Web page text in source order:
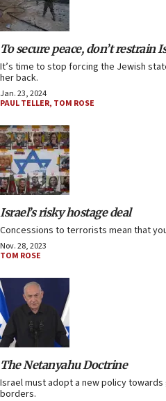
To secure peace, don’t restrain
It’s time to stop forcing the Jewish
her back.
Jan. 23, 2024
PAUL TELLER, TOM ROSE
Israel’s risky hostage deal
Concessions to terrorists mean that
Nov. 28, 2023
TOM ROSE
The Netanyahu Doctrine
Israel must adopt a new policy
borders.